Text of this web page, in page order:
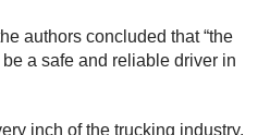
authors concluded that “the
a safe and reliable driver in
inch of the trucking industry,